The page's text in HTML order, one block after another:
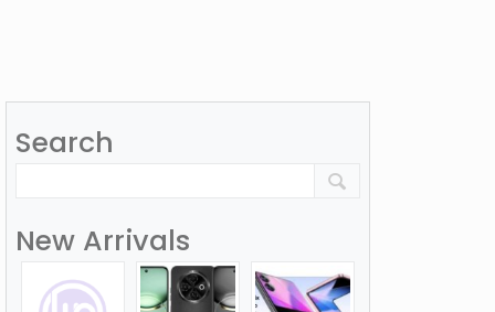
Search
New Arrivals